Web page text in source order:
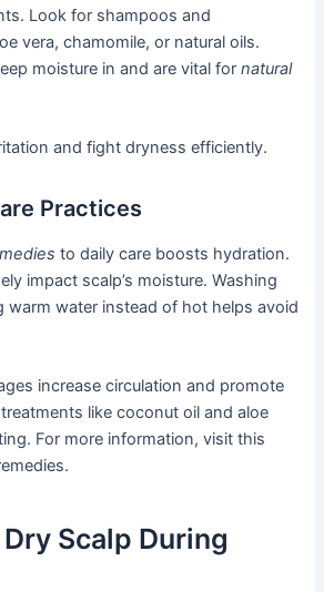
Look for shampoos and
vera, chamomile, or natural oils.
moisture in and are vital fornatural
and fight dryness efficiently.
Practices
to daily care boosts hydration.
impact scalp’s moisture. Washing
warm water instead of hot helps avoid
increase circulation and promote
like coconut oil and aloe
For more information, visit this
Scalp During